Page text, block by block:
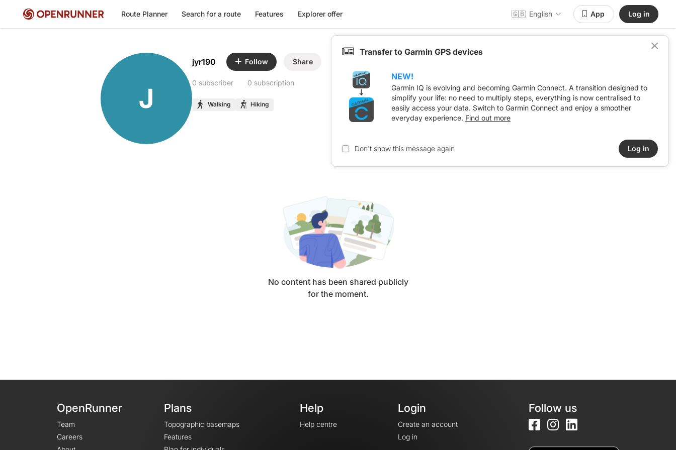
Route Planner Search for a route Features Explorer offer 🇬🇧 English App Log in
J
jyr190 Follow Share
0 subscriber 0 subscription
Walking Hiking
No content has been shared publicly
for the moment.
OpenRunner
Team
Careers
Plans
Topographic basemaps
Features
Help
Help centre
Login
Create an account
Log in
Follow us
Transfer to Garmin GPS devices
NEW!
Garmin IQ is evolving and becoming Garmin Connect. A transition designed to
simplify your life: no need to multiply steps, everything is now centralised to
easily access your data. Switch to Garmin Connect and enjoy a smoother
everyday experience. Find out more
Don't show this message again Log in